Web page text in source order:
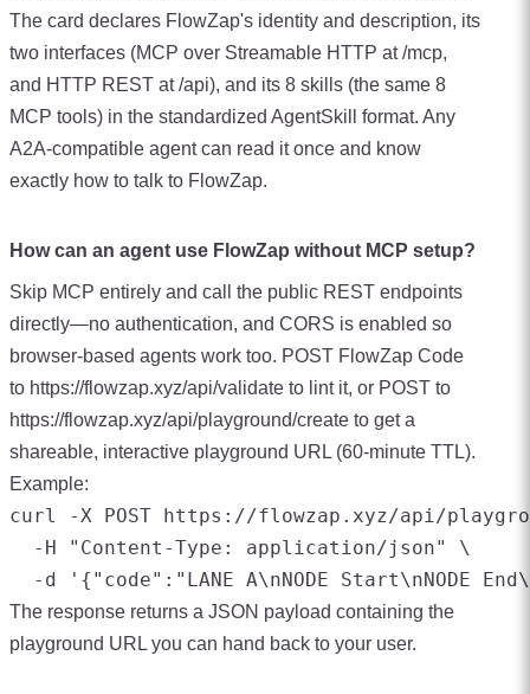
The card declares FlowZap's identity and description, its
two interfaces (MCP over Streamable HTTP at /mcp,
and HTTP REST at /api), and its 8 skills (the same 8
MCP tools) in the standardized AgentSkill format. Any
A2A-compatible agent can read it once and know
exactly how to talk to FlowZap.
How can an agent use FlowZap without MCP setup?
Skip MCP entirely and call the public REST endpoints
directly—no authentication, and CORS is enabled so
browser-based agents work too. POST FlowZap Code
to https://flowzap.xyz/api/validate to lint it, or POST to
https://flowzap.xyz/api/playground/create to get a
shareable, interactive playground URL (60-minute TTL).
Example:
curl -X POST https://flowzap.xyz/api/
  -H "Content-Type: application/json" \
The response returns a JSON payload containing the
playground URL you can hand back to your user.